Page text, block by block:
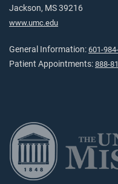
Jackson, MS 39216
www.umc.edu
General Information: 601-
Patient Appointments: 888-